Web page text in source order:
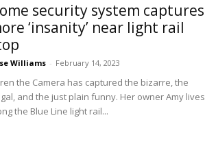
security system captures
‘insanity’ near light rail
Williams - February 14, 2023
the Camera has captured the bizarre, the
and the just plain funny. Her owner Amy lives
the Blue Line light rail...